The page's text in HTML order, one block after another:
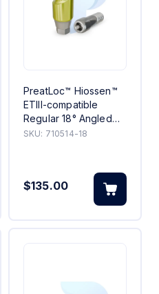
PreatLoc™ Hiossen™
ETIII-compatible
Regular 18° Angled
Abutment 4mm
SKU: 710514-18
$135.00